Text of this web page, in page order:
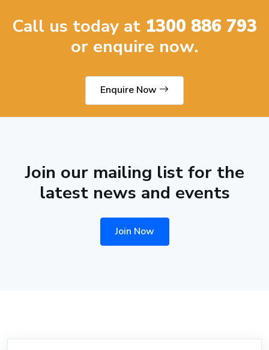
Call us today at 1300 886 793
or enquire now.
Enquire Now
Join our mailing list for the
latest news and events
Join Now